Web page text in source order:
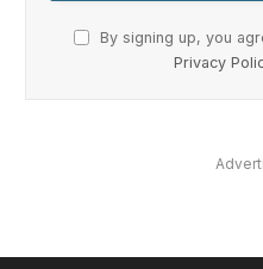
By signing up, you
Privacy